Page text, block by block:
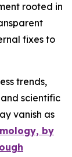
rooted in
fixes to
trends,
scientific
vanish as
by